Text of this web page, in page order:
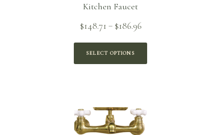
Kitchen Faucet
$148.71 – $186.96
through
SELECT OPTIONS